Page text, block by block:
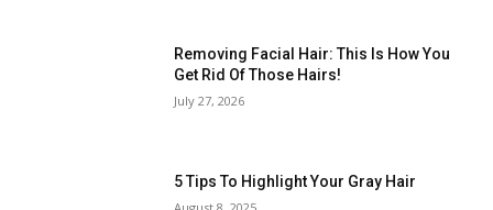
Removing Facial Hair: This Is How You
Get Rid Of Those Hairs!
July 27, 2026
5 Tips To Highlight Your Gray Hair